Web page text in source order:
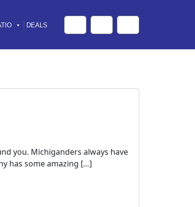
DEALS
SearchAccountCart
you. Michiganders always have
has some amazing […]